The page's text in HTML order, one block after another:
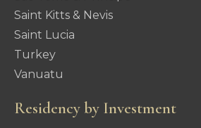
Saint Kitts & Nevis
Saint Lucia
Turkey
Vanuatu
Residency by Investment